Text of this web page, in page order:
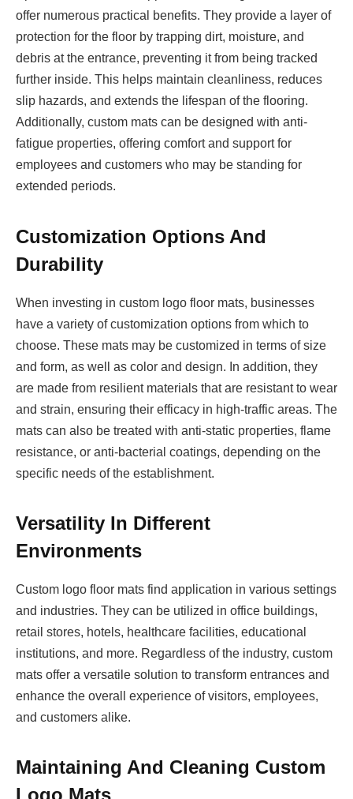
offer numerous practical benefits. They provide a layer of
protection for the floor by trapping dirt, moisture, and
debris at the entrance, preventing it from being tracked
further inside. This helps maintain cleanliness, reduces
slip hazards, and extends the lifespan of the flooring.
Additionally, custom mats can be designed with anti-
fatigue properties, offering comfort and support for
employees and customers who may be standing for
extended periods.
Customization Options And
Durability
When investing in custom logo floor mats, businesses
have a variety of customization options from which to
choose. These mats may be customized in terms of size
and form, as well as color and design. In addition, they
are made from resilient materials that are resistant to wear
and strain, ensuring their efficacy in high-traffic areas. The
mats can also be treated with anti-static properties, flame
resistance, or anti-bacterial coatings, depending on the
specific needs of the establishment.
Versatility In Different
Environments
Custom logo floor mats find application in various settings
and industries. They can be utilized in office buildings,
retail stores, hotels, healthcare facilities, educational
institutions, and more. Regardless of the industry, custom
mats offer a versatile solution to transform entrances and
enhance the overall experience of visitors, employees,
and customers alike.
Maintaining And Cleaning Custom
Logo Mats